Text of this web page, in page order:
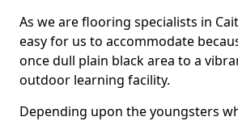
As we are flooring specialists in
easy for us to accommodate
once dull plain black area to a
outdoor learning facility.
Depending upon the youngsters